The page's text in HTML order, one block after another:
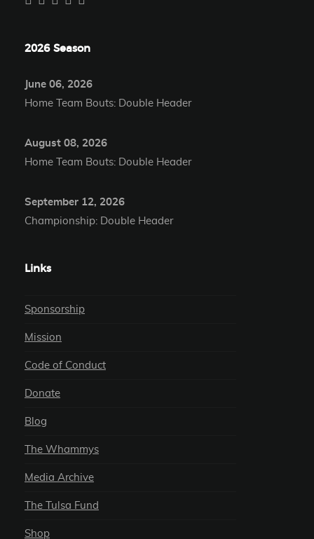
2026 Season
June 06, 2026
Home Team Bouts: Double Header
August 08, 2026
Home Team Bouts: Double Header
September 12, 2026
Championship: Double Header
Links
Sponsorship
Mission
Code of Conduct
Donate
Blog
The Whammys
Media Archive
The Tulsa Fund
Shop